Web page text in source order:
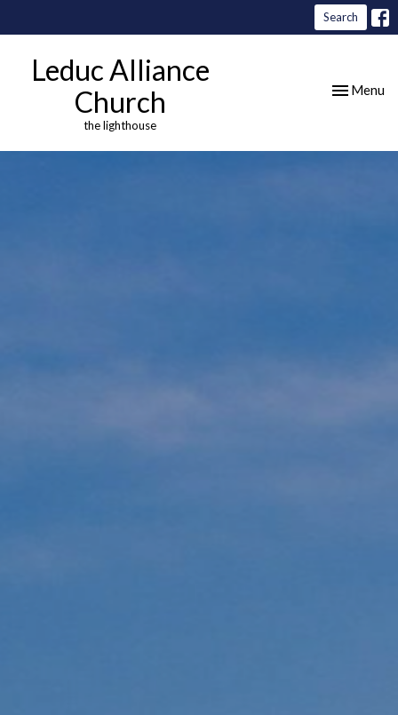
Search
Leduc Alliance
Church
the lighthouse
Toggle
Menu